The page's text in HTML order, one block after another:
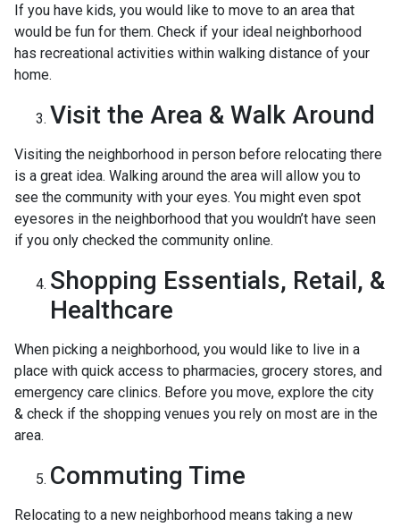
If you have kids, you would like to move to an area that
would be fun for them. Check if your ideal neighborhood
has recreational activities within walking distance of your
home.
Visit the Area & Walk Around
Visiting the neighborhood in person before relocating there
is a great idea. Walking around the area will allow you to
see the community with your eyes. You might even spot
eyesores in the neighborhood that you wouldn’t have seen
if you only checked the community online.
Shopping Essentials, Retail, &
Healthcare
When picking a neighborhood, you would like to live in a
place with quick access to pharmacies, grocery stores, and
emergency care clinics. Before you move, explore the city
& check if the shopping venues you rely on most are in the
area.
Commuting Time
Relocating to a new neighborhood means taking a new